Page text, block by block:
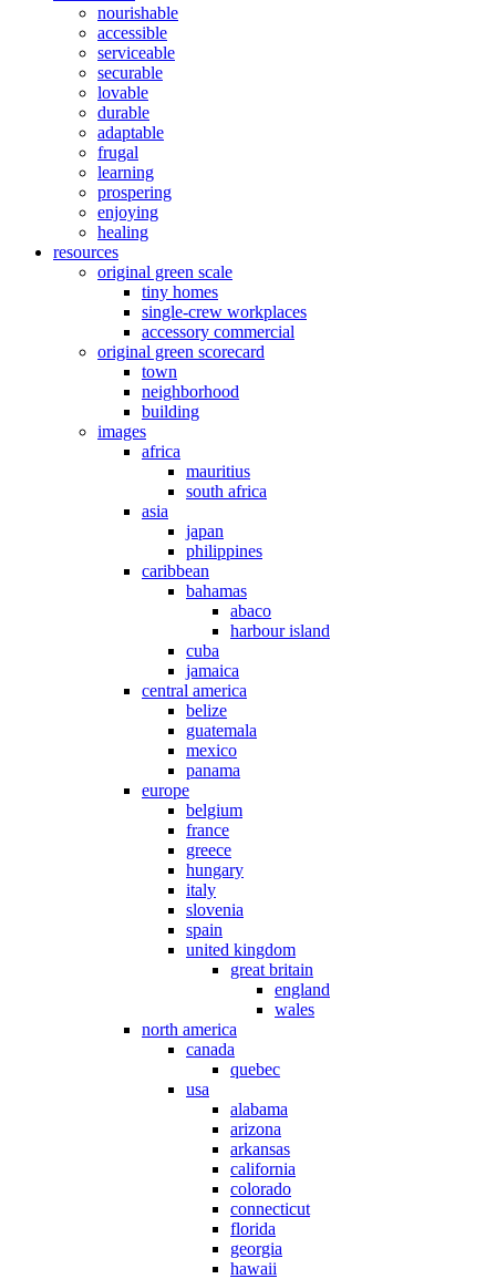
nourishable
accessible
serviceable
securable
lovable
durable
adaptable
frugal
learning
prospering
enjoying
healing
resources
original green scale
tiny homes
single-crew workplaces
accessory commercial
original green scorecard
town
neighborhood
building
images
africa
mauritius
south africa
asia
japan
philippines
caribbean
bahamas
abaco
harbour island
cuba
jamaica
central america
belize
guatemala
mexico
panama
europe
belgium
france
greece
hungary
italy
slovenia
spain
united kingdom
great britain
england
wales
north america
canada
quebec
usa
alabama
arizona
arkansas
california
colorado
connecticut
florida
georgia
hawaii